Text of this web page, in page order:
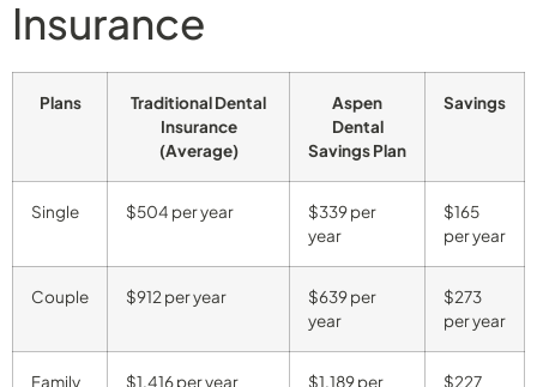
Insurance
Plans
Traditional Dental
Insurance
(Average)
Aspen
Dental
Savings Plan
Savings
Single $504 per year
$339 per
year
$165
per year
Couple $912 per year
$639 per
year
$273
per year
Family $1,416 per year
$1,189 per
$227